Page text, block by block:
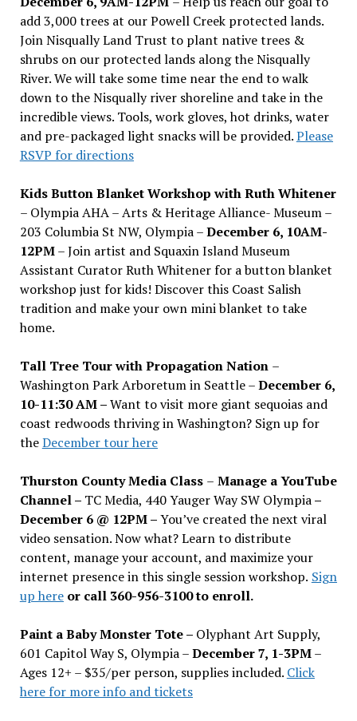
add 3,000 trees at our Powell Creek protected lands.
Join Nisqually Land Trust to plant native trees &
shrubs on our protected lands along the Nisqually
River. We will take some time near the end to walk
down to the Nisqually river shoreline and take in the
incredible views. Tools, work gloves, hot drinks, water
and pre-packaged light snacks will be provided.Please
RSVP for directions
Kids Button Blanket Workshop with Ruth Whitener
– Olympia AHA – Arts & Heritage Alliance- Museum –
203 Columbia St NW, Olympia –December 6, 10AM-
12PM– Join artist and Squaxin Island Museum
Assistant Curator Ruth Whitener for a button blanket
workshop just for kids! Discover this Coast Salish
tradition and make your own mini blanket to take
home.
Tall Tree Tour with Propagation Nation –
Washington Park Arboretum in Seattle –December 6,
10-11:30 AM –Want to visit more giant sequoias and
coast redwoods thriving in Washington? Sign up for
theDecember tour here
Thurston County Media Class – Manage a YouTube
Channel – TC Media, 440 Yauger Way SW Olympia–
December 6 @ 12PM –You’ve created the next viral
video sensation. Now what? Learn to distribute
content, manage your account, and maximize your
internet presence in this single session workshop. Sign
up hereor call 360-956-3100 to enroll.
Paint a Baby Monster Tote – Olyphant Art Supply,
601 Capitol Way S, Olympia –December 7, 1-3PM–
Ages 12+ – $35/per person, supplies included. Click
here for more info and tickets